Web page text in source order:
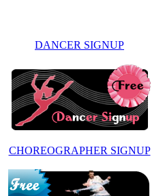
DANCER SIGNUP
CHOREOGRAPHER SIGNUP